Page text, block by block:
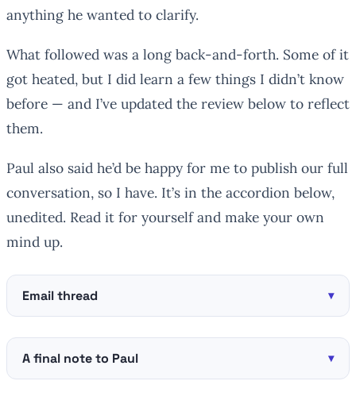
anything he wanted to clarify.
What followed was a long back-and-forth. Some of it
got heated, but I did learn a few things I didn’t know
before — and I’ve updated the review below to reflect
them.
Paul also said he’d be happy for me to publish our full
conversation, so I have. It’s in the accordion below,
unedited. Read it for yourself and make your own
mind up.
Email thread
A final note to Paul